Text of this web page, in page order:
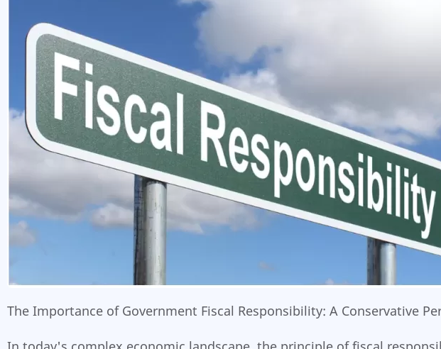
The Importance of Government Fiscal Responsibility: A Conservative